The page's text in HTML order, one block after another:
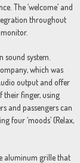
The ‘welcome’ and
throughout
sound system.
which was
output and offer
their finger, using
and passengers can
four ‘moods’ (Relax,
aluminum grille that